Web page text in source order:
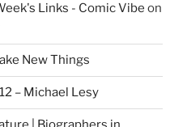
Links - Comic Vibe on
New Things
– Michael Lesy